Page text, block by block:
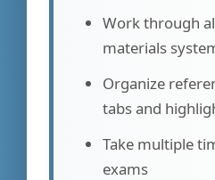
Work through
materials
Organize
tabs and
Take multiple
exams